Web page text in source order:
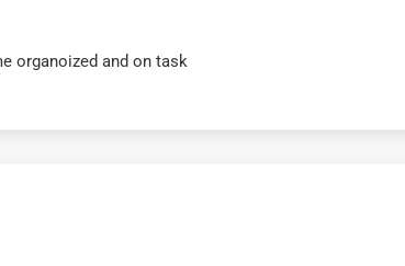
organoized and on task